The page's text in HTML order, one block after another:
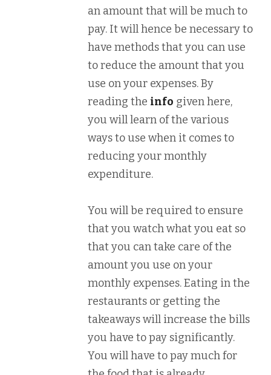
an amount that will be much to
pay. It will hence be necessary to
have methods that you can use
to reduce the amount that you
use on your expenses. By
reading the info given here,
you will learn of the various
ways to use when it comes to
reducing your monthly
expenditure.
You will be required to ensure
that you watch what you eat so
that you can take care of the
amount you use on your
monthly expenses. Eating in the
restaurants or getting the
takeaways will increase the bills
you have to pay significantly.
You will have to pay much for